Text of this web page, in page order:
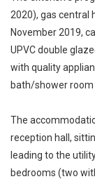
2020), gas central
November 2019,
UPVC double
with quality
bath/shower room
The
reception hall,
leading to the
bedrooms (two